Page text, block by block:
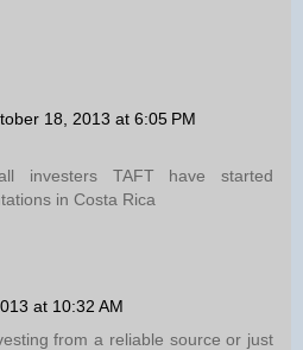
18, 2013 at 6:05 PM
investers TAFT have started
in Costa Rica
at 10:32 AM
from a reliable source or just